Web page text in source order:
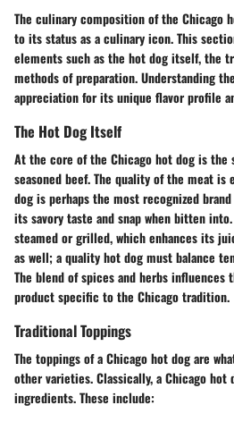
The culinary composition of the Chicago
to its status as a culinary icon. This
elements such as the hot dog itself, the
methods of preparation. Understanding
appreciation for its unique flavor profile
The Hot Dog Itself
At the core of the Chicago hot dog is the
seasoned beef. The quality of the meat is
dog is perhaps the most recognized
its savory taste and snap when bitten
steamed or grilled, which enhances its
as well; a quality hot dog must balance
The blend of spices and herbs influences
product specific to the Chicago tradition.
Traditional Toppings
The toppings of a Chicago hot dog are
other varieties. Classically, a Chicago hot
ingredients. These include: